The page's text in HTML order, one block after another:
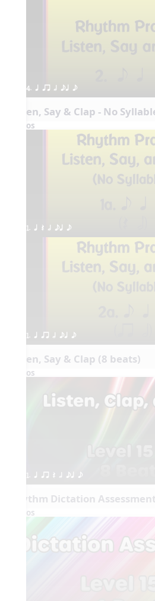
4. q qr h eq e
Listen, Say & Clap - No
Videos
1. q Q h eq e
1. q qr h eq e
Listen, Say & Clap (8 beats)
Videos
1. q qr Q h eq e
Rhythm Dictation
Videos